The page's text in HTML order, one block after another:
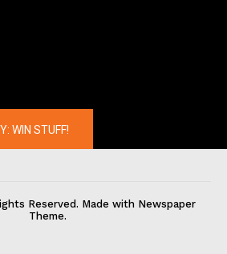
WIN STUFF!
Reserved. Made with Newspaper
Theme.